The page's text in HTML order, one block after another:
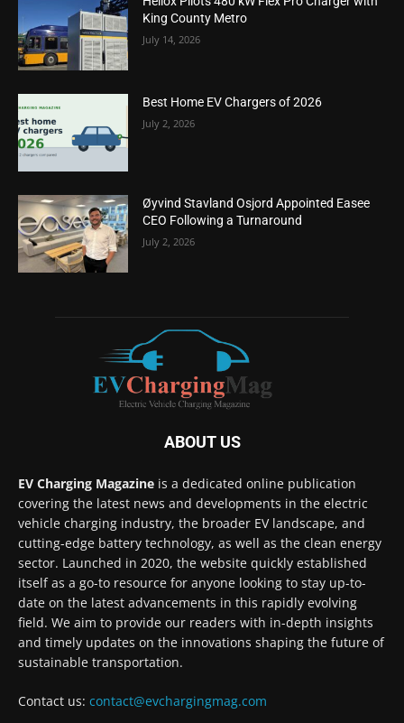
King County Metro
July 14, 2026
Best Home EV Chargers of 2026
July 2, 2026
Øyvind Stavland Osjord Appointed Easee
CEO Following a Turnaround
July 2, 2026
ABOUT US
EV Charging Magazine is a dedicated online publication
covering the latest news and developments in the electric
vehicle charging industry, the broader EV landscape, and
cutting-edge battery technology, as well as the clean energy
sector. Launched in 2020, the website quickly established
itself as a go-to resource for anyone looking to stay up-to-
date on the latest advancements in this rapidly evolving
field. We aim to provide our readers with in-depth insights
and timely updates on the innovations shaping the future of
sustainable transportation.
Contact us: contact@evchargingmag.com